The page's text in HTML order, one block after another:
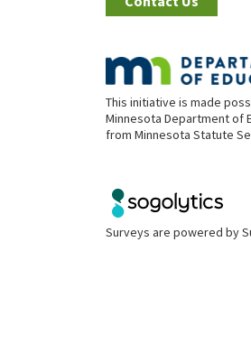
This initiative is made
Minnesota Department of
from Minnesota Statute
Surveys are powered by